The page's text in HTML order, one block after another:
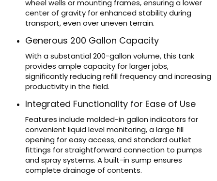
wheel wells or mounting frames, ensuring a lower
center of gravity for enhanced stability during
transport, even over uneven terrain.
Generous 200 Gallon Capacity
With a substantial 200-gallon volume, this tank
provides ample capacity for larger jobs,
significantly reducing refill frequency and increasing
productivity in the field.
Integrated Functionality for Ease of Use
Features include molded-in gallon indicators for
convenient liquid level monitoring, a large fill
opening for easy access, and standard outlet
fittings for straightforward connection to pumps
and spray systems. A built-in sump ensures
complete drainage of contents.